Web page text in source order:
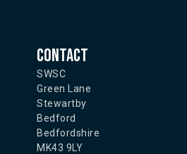
Contact
SWSC
Green Lane
Stewartby
Bedford
Bedfordshire
MK43 9LY